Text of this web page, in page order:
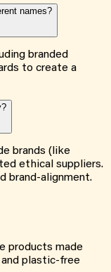
names?
branded
to create a
brands (like
ethical suppliers.
brand-alignment.
products made
plastic-free